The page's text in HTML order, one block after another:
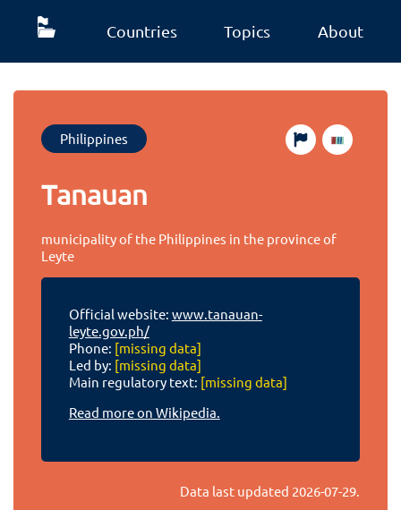
Countries Topics About
Philippines
Tanauan
municipality of the Philippines in the province of
Leyte
Official website: www.tanauan-
leyte.gov.ph/
Phone: [missing data]
Led by: [missing data]
Main regulatory text: [missing data]
Read more on Wikipedia.
Data last updated 2026-07-29.